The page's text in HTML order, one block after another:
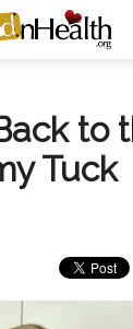
to
Tuck